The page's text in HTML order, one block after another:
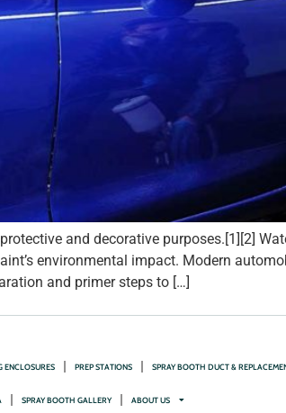
and decorative purposes.[1][2]
environmental impact. Modern
and primer steps to […]
ENCLOSURES PREP STATIONS SPRAY BOOTH DUCT &
SPRAY BOOTH GALLERY ABOUT US